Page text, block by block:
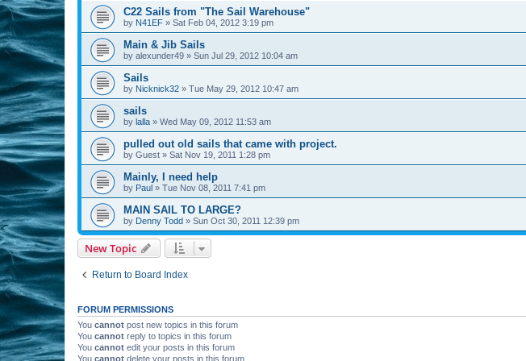
C22 Sails from "The Sail Warehouse"
by N41EF » Sat Feb 04, 2012 3:19 pm
Main & Jib Sails
by alexunder49 » Sun Jul 29, 2012 10:04 am
Sails
by Nicknick32 » Tue May 29, 2012 10:47 am
sails
by lalla » Wed May 09, 2012 11:53 am
pulled out old sails that came with project.
by Guest » Sat Nov 19, 2011 1:28 pm
Mainly, I need help
by Paul » Tue Nov 08, 2011 7:41 pm
MAIN SAIL TO LARGE?
by Denny Todd » Sun Oct 30, 2011 12:39 pm
New Topic
Return to Board Index
FORUM PERMISSIONS
You cannot post new topics in this forum
You cannot reply to topics in this forum
You cannot edit your posts in this forum
You cannot delete your posts in this forum